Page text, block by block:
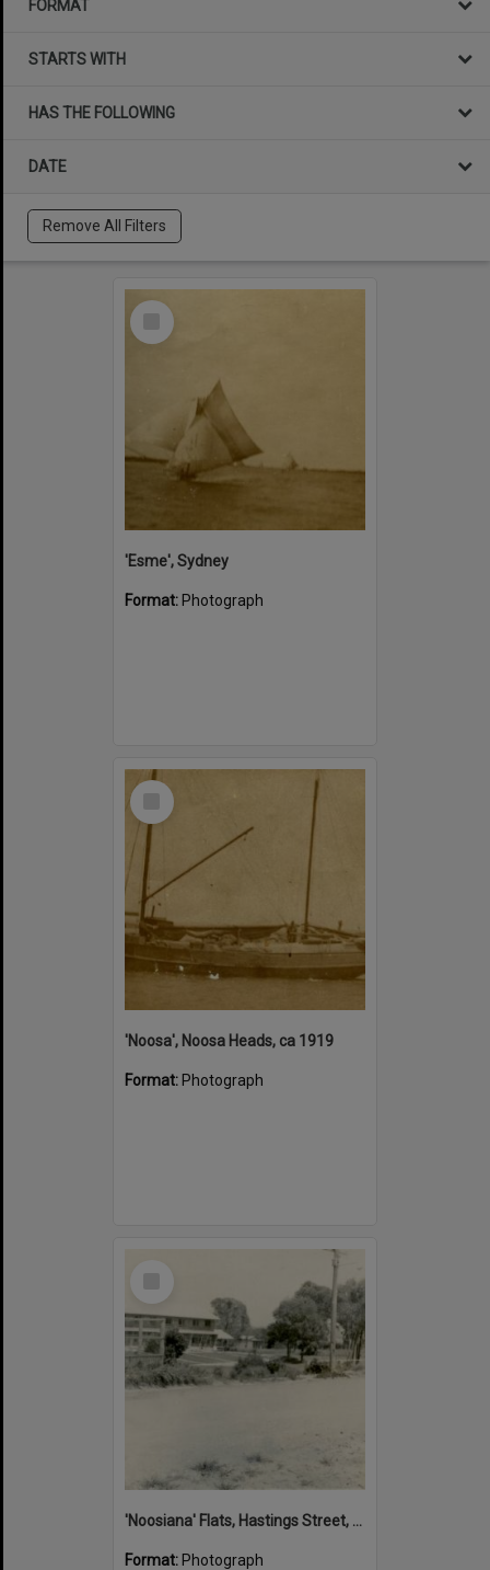
FORMAT
STARTS WITH
HAS THE FOLLOWING
DATE
Remove All Filters
Select
'Esme', Sydney
Format: Photograph
Select
'Noosa', Noosa Heads, ca 1919
Format: Photograph
'Noosiana' Flats, Hastings Street, Noosa Heads, late 1953
Format: Photograph